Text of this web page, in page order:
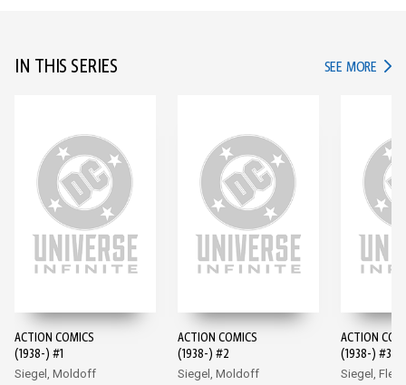
IN THIS SERIES SEE MORE IN
ACTION COMICS
(1938-) #1
Siegel, Moldoff
ACTION COMICS
(1938-) #2
Siegel, Moldoff
ACTION
(1938-) #3
Siegel,